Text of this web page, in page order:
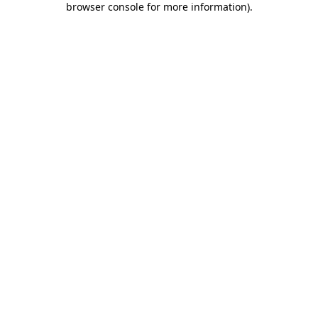
browser console for more information).